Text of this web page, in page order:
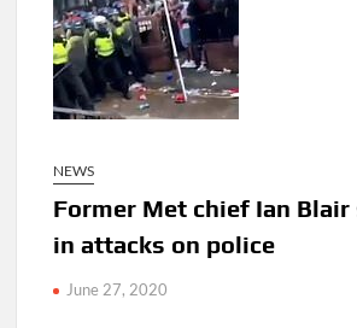
NEWS
Former Met chief Ian
in attacks on police
June 27, 2020